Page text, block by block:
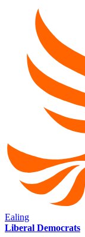
Ealing
Liberal Democrats